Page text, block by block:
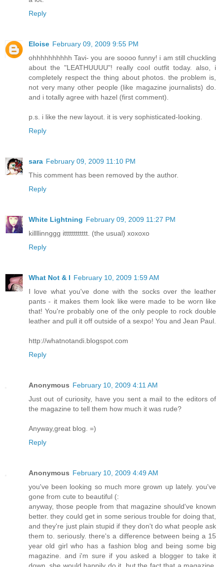
Reply
Eloise February 09, 2009 9:55 PM
ohhhhhhhhhh Tavi- you are soooo funny! i am still chuckling
about the "LEATHUUUU"! really cool outfit today. also, i
completely respect the thing about photos. the problem is,
not very many other people (like magazine journalists) do.
and i totally agree with hazel (first comment).
p.s. i like the new layout. it is very sophisticated-looking.
Reply
sara February 09, 2009 11:10 PM
This comment has been removed by the author.
Reply
White Lightning February 09, 2009 11:27 PM
killllinnggg itttttttttttt. (the usual) xoxoxo
Reply
What Not & I February 10, 2009 1:59 AM
I love what you've done with the socks over the leather
pants - it makes them look like were made to be worn like
that! You're probably one of the only people to rock double
leather and pull it off outside of a sexpo! You and Jean Paul.
http://whatnotandi.blogspot.com
Reply
Anonymous February 10, 2009 4:11 AM
Just out of curiosity, have you sent a mail to the editors of
the magazine to tell them how much it was rude?
Anyway,great blog. =)
Reply
Anonymous February 10, 2009 4:49 AM
you've been looking so much more grown up lately. you've
gone from cute to beautiful (:
anyway, those people from that magazine should've known
better. they could get in some serious trouble for doing that,
and they're just plain stupid if they don't do what people ask
them to. seriously. there's a difference between being a 15
year old girl who has a fashion blog and being some big
magazine. and i'm sure if you asked a blogger to take it
down, she would happily do it, but the fact that a magazine,